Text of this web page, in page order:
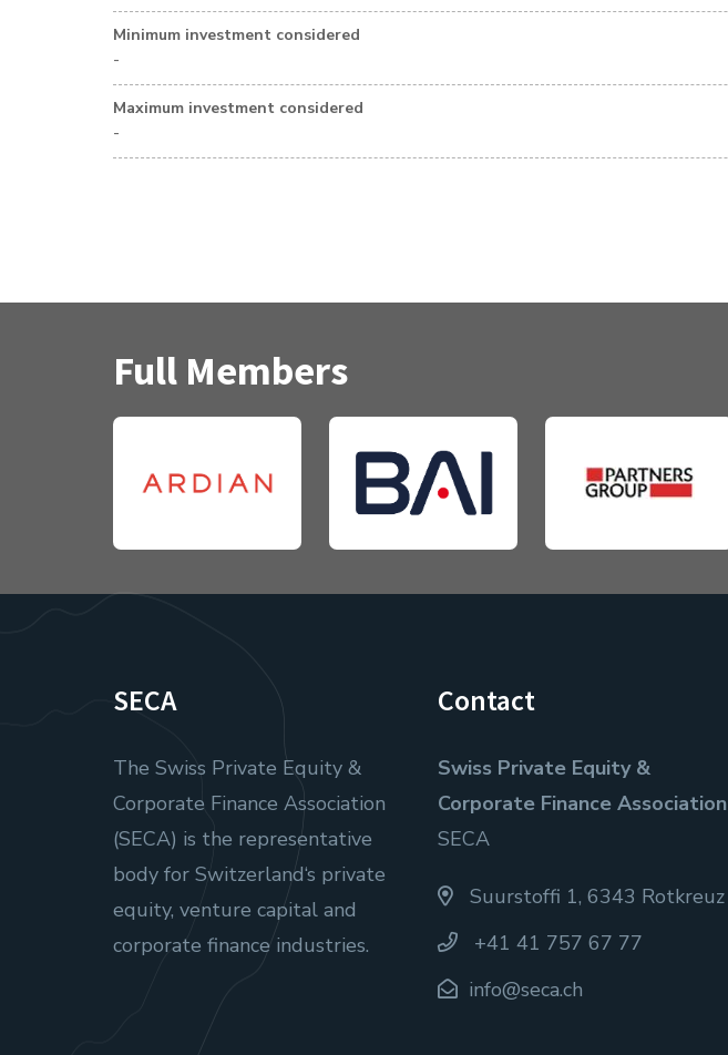
Minimum investment considered
-
Maximum investment considered
-
Full Members
SECA
The Swiss Private Equity &
Corporate Finance Association
(SECA) is the representative
body for Switzerland‘s private
equity, venture capital and
corporate finance industries.
Contact
Swiss Private Equity &
Corporate Finance Association
SECA
Suurstoffi 1, 6343 Rotkreuz
+41 41 757 67 77
info@seca.ch